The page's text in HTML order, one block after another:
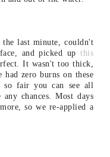
last minute, couldn't
and picked upthis
It wasn't too thick,
zero burns on these
so fair you can see all
chances. Most days
so we re-applied a